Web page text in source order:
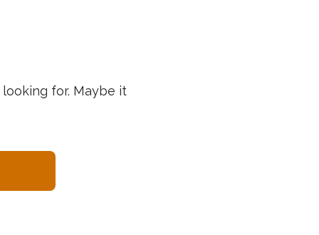
for. Maybe it